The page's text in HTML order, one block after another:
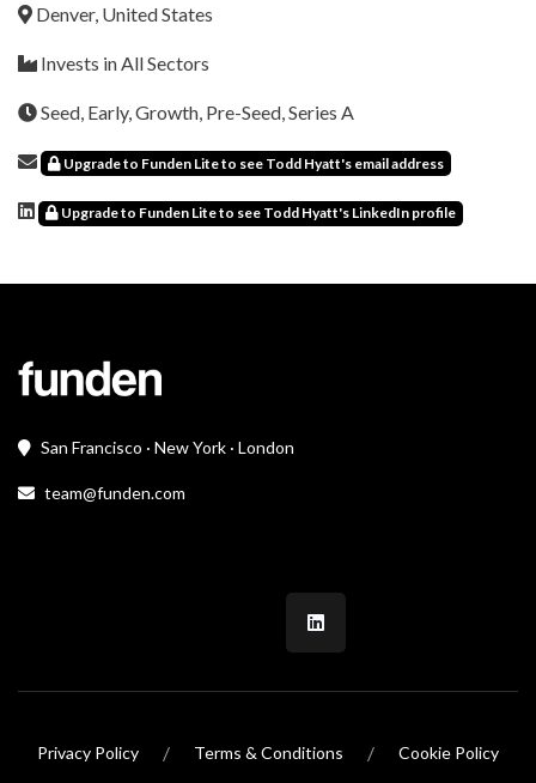
Denver, United States
Invests in All Sectors
Seed, Early, Growth, Pre-Seed, Series A
Upgrade to Funden Lite to see Todd Hyatt's email address
Upgrade to Funden Lite to see Todd Hyatt's LinkedIn profile
San Francisco · New York · London
team@funden.com
Privacy Policy / Terms & Conditions / Cookie Policy